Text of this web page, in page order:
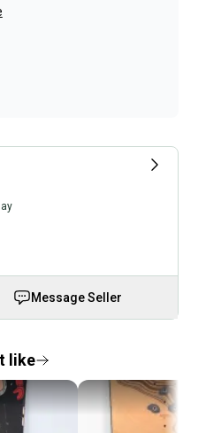
Message Seller
like